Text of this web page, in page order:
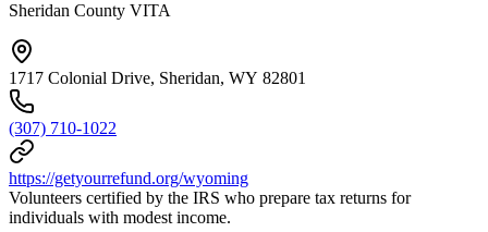
Sheridan County VITA
1717 Colonial Drive, Sheridan, WY 82801
(307) 710-1022
https://getyourrefund.org/wyoming
Volunteers certified by the IRS who prepare tax returns for
individuals with modest income.